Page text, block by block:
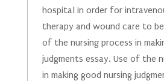
hospital in order for
therapy and wound care to
of the nursing process in
judgments essay. Use of the
in making good nursing